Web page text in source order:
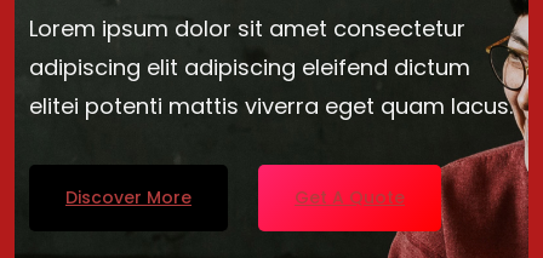
Lorem ipsum dolor sit amet consectetur
adipiscing elit adipiscing eleifend dictum
elitei potenti mattis viverra eget quam lacus.
Discover More Get A Quote